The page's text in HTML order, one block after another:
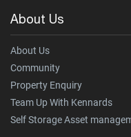
About Us
About Us
Community
Property Enquiry
Team Up With Kennards
Self Storage Asset